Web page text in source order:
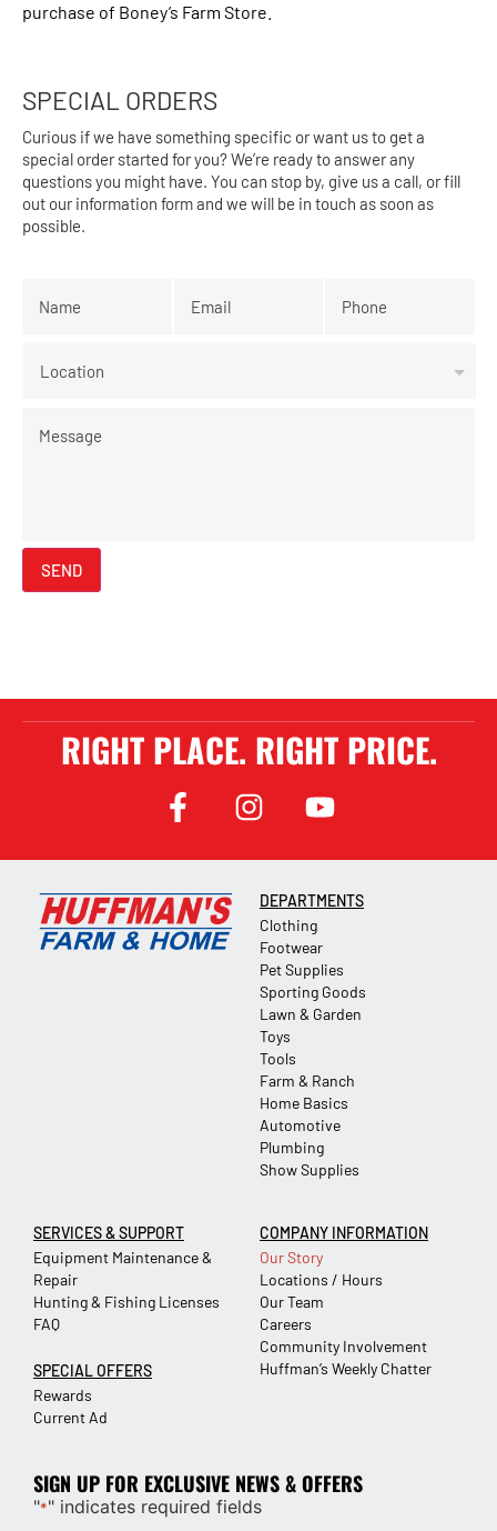
purchase of Boney’s Farm Store.
SPECIAL ORDERS
Curious if we have something specific or want us to get a
special order started for you? We’re ready to answer any
questions you might have. You can stop by, give us a call, or fill
out our information form and we will be in touch as soon as
possible.
SEND
RIGHT PLACE. RIGHT PRICE.
DEPARTMENTS
Clothing
Footwear
Pet Supplies
Sporting Goods
Lawn & Garden
Toys
Tools
Farm & Ranch
Home Basics
Automotive
Plumbing
Show Supplies
SERVICES & SUPPORT
Equipment Maintenance &
Repair
Hunting & Fishing Licenses
FAQ
SPECIAL OFFERS
Rewards
Current Ad
COMPANY INFORMATION
Our Story
Locations / Hours
Our Team
Careers
Community Involvement
Huffman’s Weekly Chatter
SIGN UP FOR EXCLUSIVE NEWS & OFFERS
"*" indicates required fields